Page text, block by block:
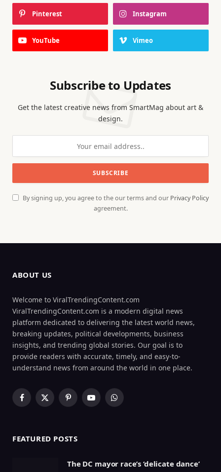
Pinterest Instagram
YouTube Vimeo
Subscribe to Updates
Get the latest creative news from SmartMag about art &
design.
By signing up, you agree to the our terms and our Privacy Policy
agreement.
ABOUT US
Welcome to ViralTrendingContent.com
ViralTrendingContent.com is a modern digital news
platform dedicated to delivering the latest world news,
breaking updates, political developments, business
insights, and trending global stories. Our goal is to
provide readers with accurate, timely, and easy-to-
understand news from around the world in one place.
Facebook
X
PinterestYouTubeWhatsApp
FEATURED POSTS
The DC mayor race’s ‘delicate dance’